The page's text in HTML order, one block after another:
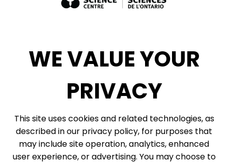
Exhibit Sales, Rentals + Consulting
eNews
© 2026, Ontario Science Centre, an agency of the Government of Ontario. All
rights reserved.
Site Map
Information Privacy Policy
Cookie Preferences
WE VALUE YOUR
PRIVACY
This site uses cookies and related technologies, as
described in our privacy policy, for purposes that
may include site operation, analytics, enhanced
user experience, or advertising. You may choose to